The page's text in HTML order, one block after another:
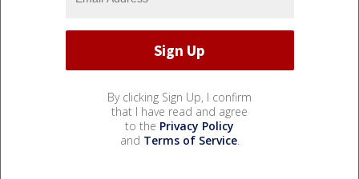
By clicking Sign Up, I confirm
that I have read and agree
to the Privacy Policy
and Terms of Service.